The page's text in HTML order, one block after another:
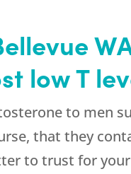
low T
to men
that they
to trust for